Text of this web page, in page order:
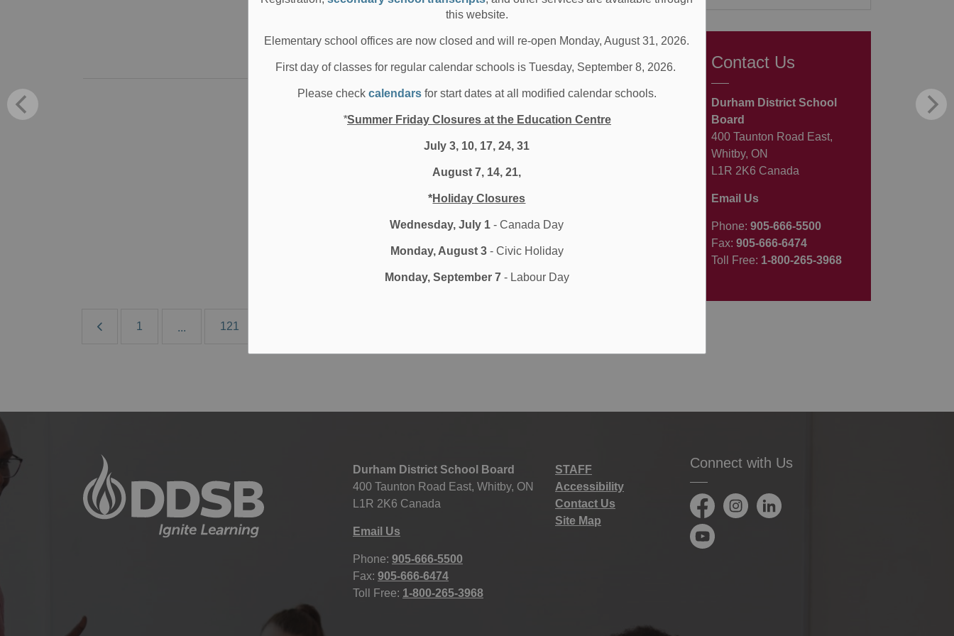
this website.
Elementary school offices are now closed and will re-open Monday, August 31, 2026.
First day of classes for regular calendar schools is Tuesday, September 8, 2026.
Please check calendarsfor start dates at all modified calendar schools.
*Summer Friday Closures at the Education Centre
July 3, 10, 17, 24, 31
August 7, 14, 21,
*Holiday Closures
Wednesday, July 1 - Canada Day
Monday, August 3- Civic Holiday
Monday, September 7- Labour Day
Media/News Releases
Providing Food to Local Families
DDSB and Student Nutrition Ontario Central East donate
approximately 3,400 food items to Durham fami...
Board News School News Highlights
1 ... 121
Contact Us
Durham District School
Board
400 Taunton Road East,
Whitby, ON
L1R 2K6 Canada
Email Us
Phone: 905-666-5500
Fax: 905-666-6474
Toll Free: 1-800-265-3968
Durham District School Board
400 Taunton Road East, Whitby, ON
L1R 2K6 Canada
Email Us
Phone: 905-666-5500
Fax: 905-666-6474
Toll Free: 1-800-265-3968
STAFF
Accessibility
Contact Us
Site Map
Connect with Us
FacebookInstagramLinkedIn
YouTube